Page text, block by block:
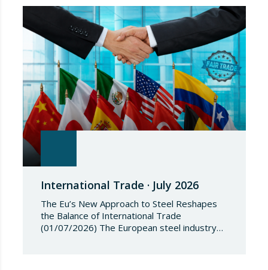
restrictive measures against the proliferation
and use of chemical weapons. Pursuant to
the Regulation, Annex I to Regulation
2018/1542 is…
International Trade · July 2026
The Eu’s New Approach to Steel Reshapes
the Balance of International Trade
(01/07/2026) The European steel industry